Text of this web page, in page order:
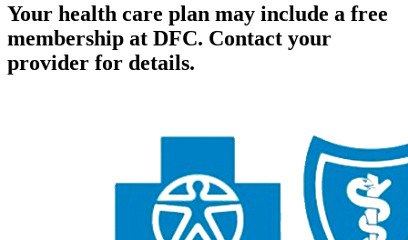
Your health care plan may include a free
membership at DFC. Contact your
provider for details.